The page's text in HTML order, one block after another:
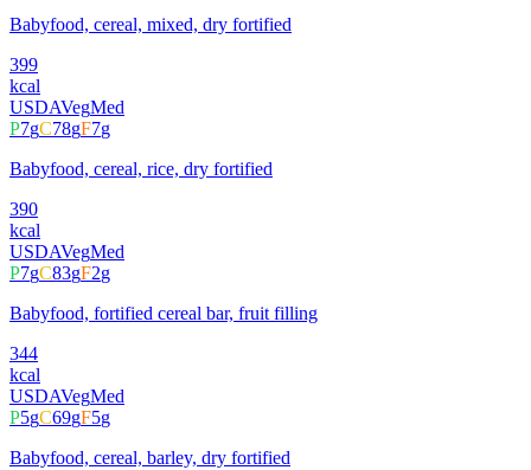
Babyfood, cereal, mixed, dry fortified
399
kcal
USDAVegMed
P7gC78gF7g
Babyfood, cereal, rice, dry fortified
390
kcal
USDAVegMed
P7gC83gF2g
Babyfood, fortified cereal bar, fruit filling
344
kcal
USDAVegMed
P5gC69gF5g
Babyfood, cereal, barley, dry fortified